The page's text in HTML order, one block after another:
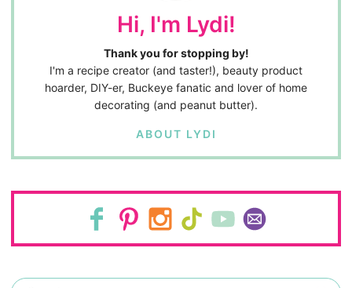
Hi, I'm Lydi!
Thank you for stopping by!
I'm a recipe creator (and taster!), beauty product
hoarder, DIY-er, Buckeye fanatic and lover of home
decorating (and peanut butter).
ABOUT LYDI